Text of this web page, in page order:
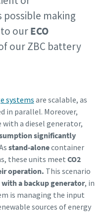
possible making
ourECO
our ZBC battery
systems are scalable, as
in parallel. Moreover,
a diesel generator,
significantly
stand-alonecontainer
these units meet CO2
operation. This scenario
a backup generator, in
is managing the input
sources of energy